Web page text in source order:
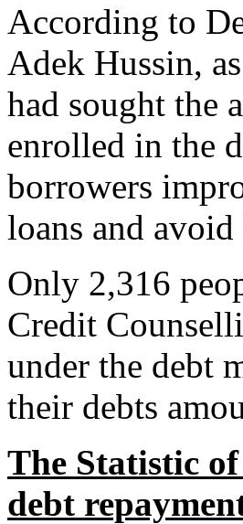
According to
Adek Hussin,
had sought the
enrolled in the
borrowers
loans and
Only 2,316
Credit
under the debt
their debts
The Statistic
debt